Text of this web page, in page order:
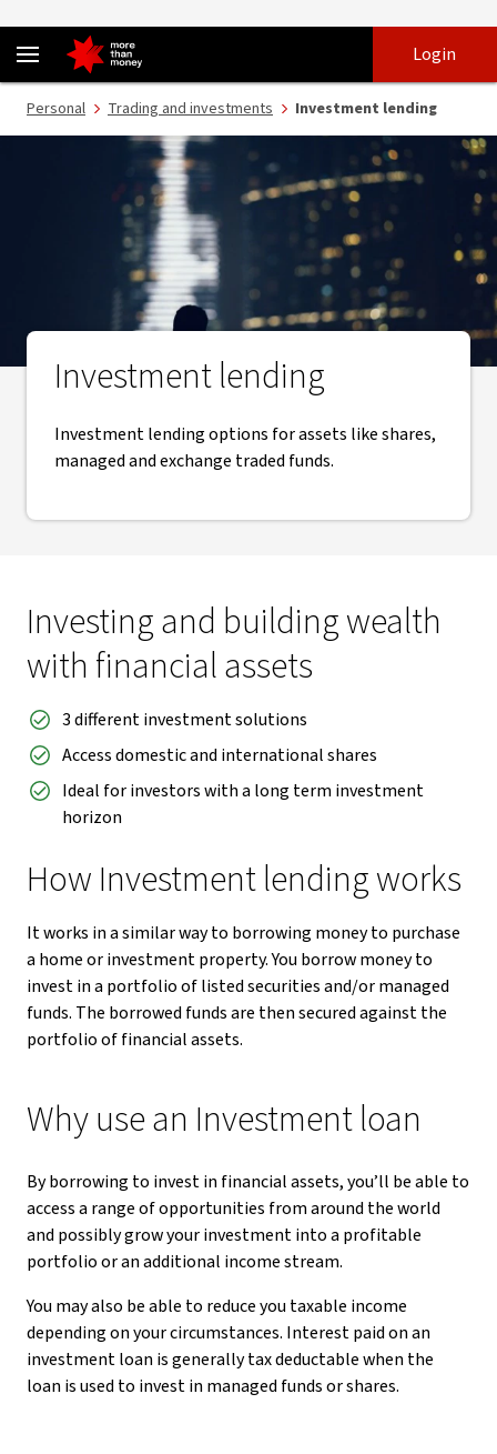
Investment lending – Margin Loan and Equity Lending - NAB
login
main
content
Login
Personal Trading and investments Investment lending
Investment lending
Investment lending options for assets like shares,
managed and exchange traded funds.
Investing and building wealth
with financial assets
3 different investment solutions
Access domestic and international shares
Ideal for investors with a long term investment
horizon
How Investment lending works
It works in a similar way to borrowing money to purchase
a home or investment property. You borrow money to
invest in a portfolio of listed securities and/or managed
funds. The borrowed funds are then secured against the
portfolio of financial assets.
Why use an Investment loan
By borrowing to invest in financial assets, you’ll be able to
access a range of opportunities from around the world
and possibly grow your investment into a profitable
portfolio or an additional income stream.
You may also be able to reduce you taxable income
depending on your circumstances. Interest paid on an
investment loan is generally tax deductable when the
loan is used to invest in managed funds or shares.